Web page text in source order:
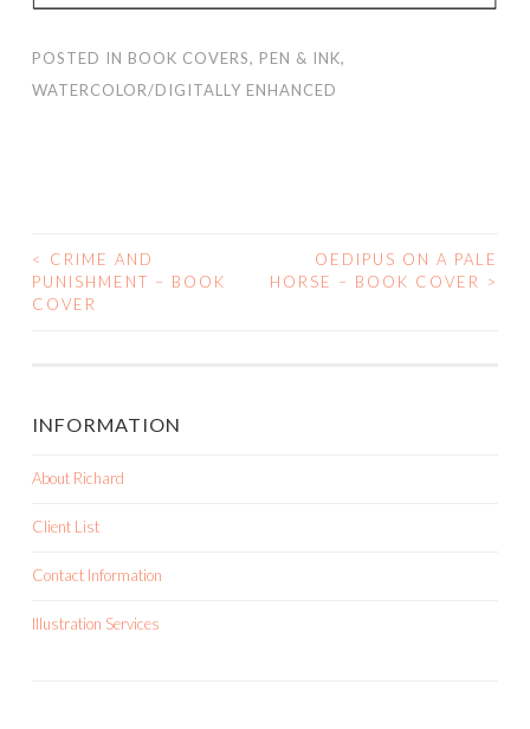
POSTED IN BOOK COVERS, PEN & INK,
WATERCOLOR/DIGITALLY ENHANCED
POST NAVIGATION
<
CRIME AND
PUNISHMENT – BOOK
COVER
OEDIPUS ON A PALE
HORSE – BOOK COVER >
INFORMATION
About Richard
Client List
Contact Information
Illustration Services